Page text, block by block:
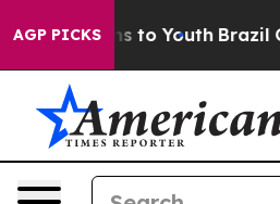
AGP PICKS
Harms to Youth Brazil Gives